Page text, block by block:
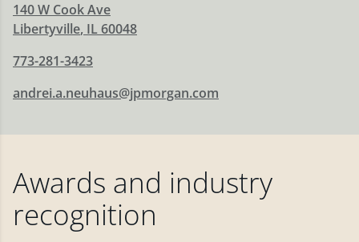
140 W Cook Ave
Libertyville, IL60048
773-281-3423
andrei.a.neuhaus@jpmorgan.com
Awards and industry
recognition